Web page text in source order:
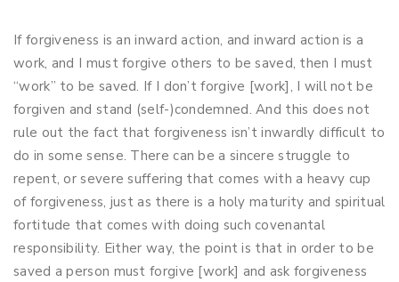
If forgiveness is an inward action, and inward action is a
work, and I must forgive others to be saved, then I must
“work” to be saved. If I don’t forgive [work], I will not be
forgiven and stand (self-)condemned. And this does not
rule out the fact that forgiveness isn’t inwardly difficult to
do in some sense. There can be a sincere struggle to
repent, or severe suffering that comes with a heavy cup
of forgiveness, just as there is a holy maturity and spiritual
fortitude that comes with doing such covenantal
responsibility. Either way, the point is that in order to be
saved a person must forgive [work] and ask forgiveness